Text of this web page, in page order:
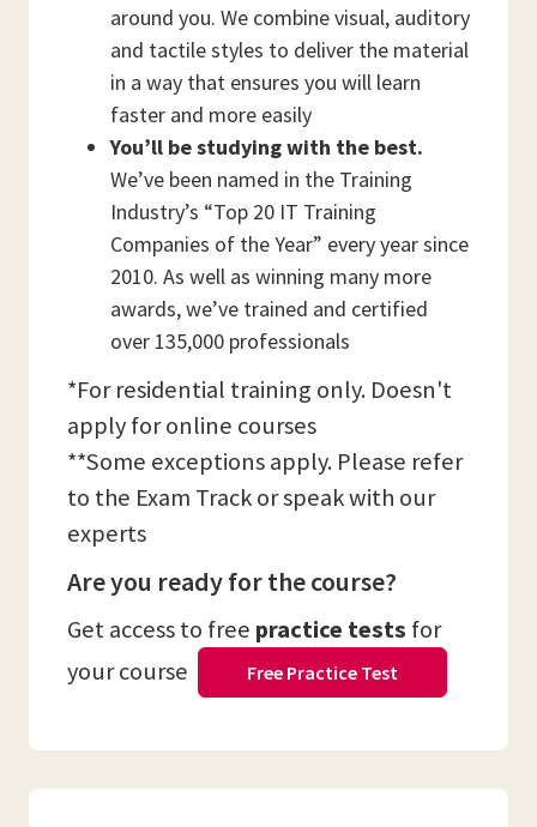
around you. We combine visual, auditory
and tactile styles to deliver the material
in a way that ensures you will learn
faster and more easily
You’ll be studying with the best.
We’ve been named in the Training
Industry’s “Top 20 IT Training
Companies of the Year” every year since
2010. As well as winning many more
awards, we’ve trained and certified
over 135,000 professionals
*For residential training only. Doesn't
apply for online courses
**Some exceptions apply. Please refer
to the Exam Track or speak with our
experts
Are you ready for the course?
Get access to free practice tests for
your course
Free Practice Test